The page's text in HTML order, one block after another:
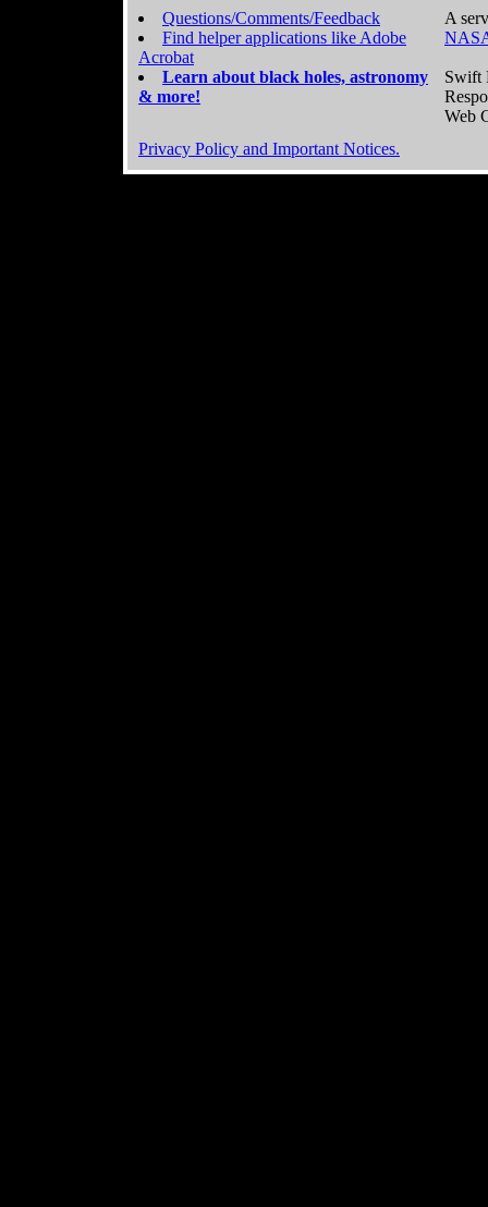
Questions/Comments/Feedback
Find helper applications like Adobe
Acrobat
Learn about black holes, astronomy
& more!
A
Swift
Web
Privacy Policy and Important Notices.